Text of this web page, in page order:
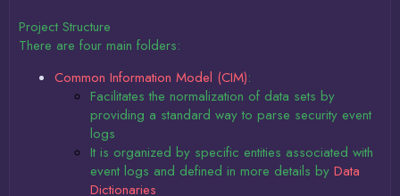
Project Structure
There are four main folders:
Common Information Model (CIM):
Facilitates the normalization of data sets by
providing a standard way to parse security event
logs
It is organized by specific entities associated with
event logs and defined in more details by Data
Dictionaries